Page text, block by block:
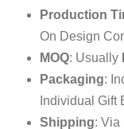
Production
On Design
MOQ: Usually
Packaging:
Individual Gift
Shipping: Via